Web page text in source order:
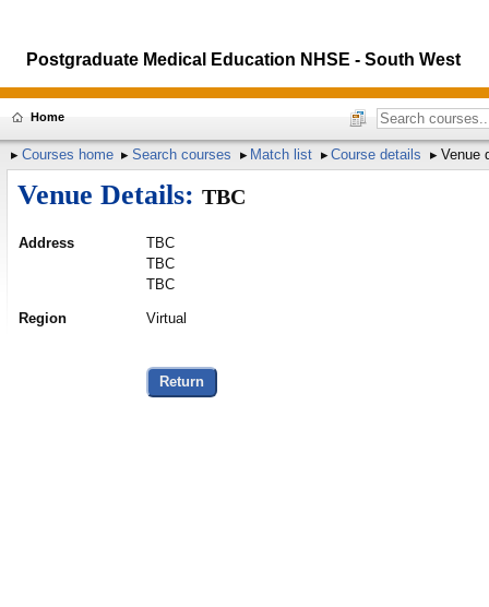
Postgraduate Medical Education NHSE - South West
Home
Courses home Search courses Match list Course details Venue
Venue Details: TBC
Address
TBC
TBC
TBC
Region Virtual